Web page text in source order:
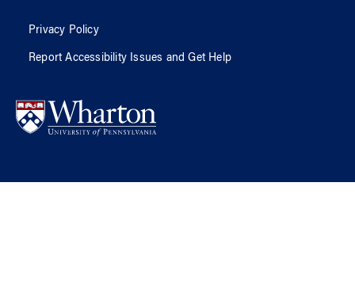
Privacy Policy
Report Accessibility Issues and Get Help